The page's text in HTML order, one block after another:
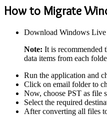
How to Migrate
Download Windows
Note: It is recommended
data items from each
Run the application and
Click on email folder to
Now, choose PST as file
Select the required
After converting all files